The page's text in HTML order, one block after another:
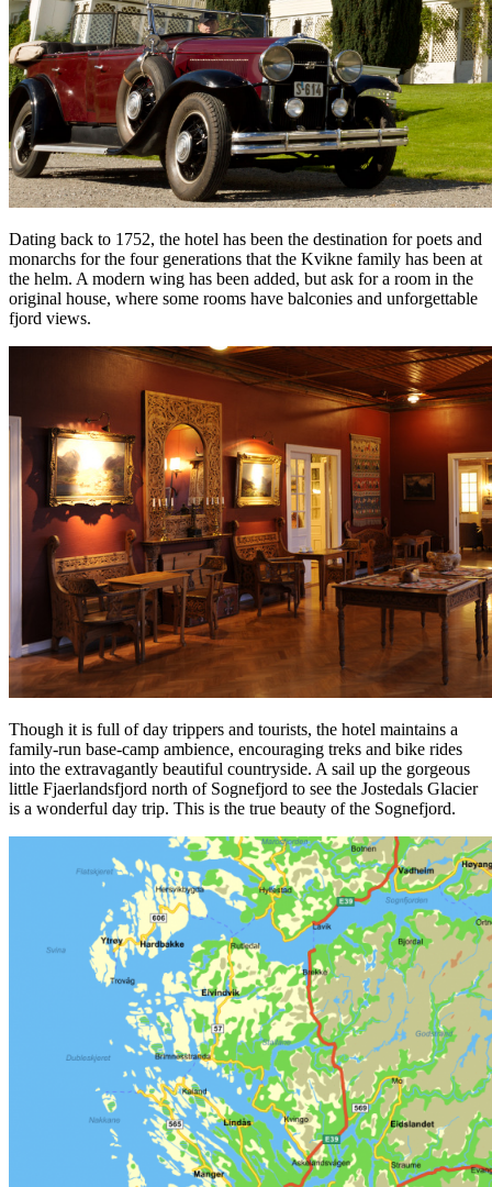
Dating back to 1752, the hotel has been the destination for poets and
monarchs for the four generations that the Kvikne family has been at
the helm. A modern wing has been added, but ask for a room in the
original house, where some rooms have balconies and unforgettable
fjord views.
Though it is full of day trippers and tourists, the hotel maintains a
family-run base-camp ambience, encouraging treks and bike rides
into the extravagantly beautiful countryside. A sail up the gorgeous
little Fjaerlandsfjord north of Sognefjord to see the Jostedals Glacier
is a wonderful day trip. This is the true beauty of the Sognefjord.